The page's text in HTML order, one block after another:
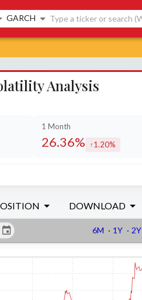
GARCH
Analysis
1 Month
26.36% increased by
1.20%
DOWNLOAD
6M · 1Y · 2Y